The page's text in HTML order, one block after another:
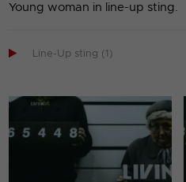
Young woman in line-up sting.
 Line-Up sting (1)